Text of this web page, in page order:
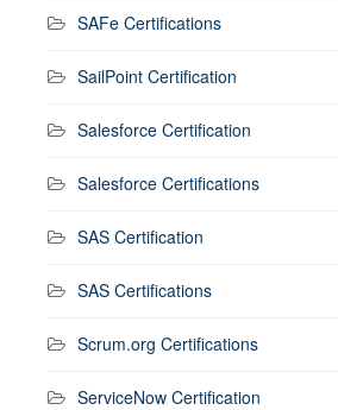
SAFe Certifications
SailPoint Certification
Salesforce Certification
Salesforce Certifications
SAS Certification
SAS Certifications
Scrum.org Certifications
ServiceNow Certification